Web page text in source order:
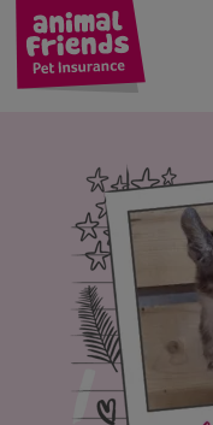
Save animals with us
Pet tools & resources